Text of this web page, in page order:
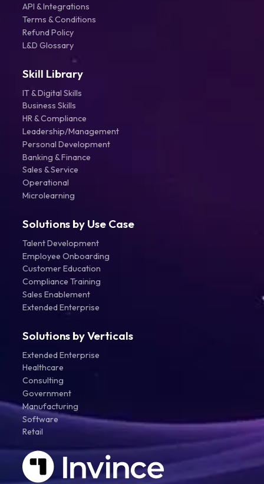
API & Integrations
Terms & Conditions
Refund Policy
L&D Glossary
Skill Library
IT & Digital Skills
Business Skills
HR & Compliance
Leadership/Management
Personal Development
Banking & Finance
Sales & Service
Operational
Microlearning
Solutions by Use Case
Talent Development
Employee Onboarding
Customer Education
Compliance Training
Sales Enablement
Extended Enterprise
Solutions by Verticals
Extended Enterprise
Healthcare
Consulting
Government
Manufacturing
Software
Retail